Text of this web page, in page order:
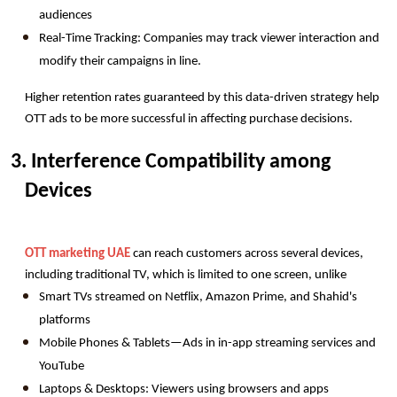
audiences
Real-Time Tracking: Companies may track viewer interaction and
modify their campaigns in line.
Higher retention rates guaranteed by this data-driven strategy help
OTT ads to be more successful in affecting purchase decisions.
3. Interference Compatibility among
Devices
OTT marketing UAE can reach customers across several devices,
including traditional TV, which is limited to one screen, unlike
Smart TVs streamed on Netflix, Amazon Prime, and Shahid's
platforms
Mobile Phones & Tablets—Ads in in-app streaming services and
YouTube
Laptops & Desktops: Viewers using browsers and apps